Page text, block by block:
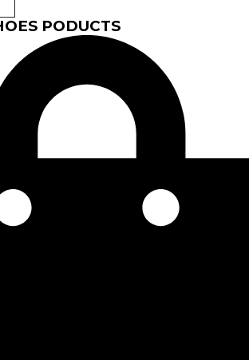
PODUCTS